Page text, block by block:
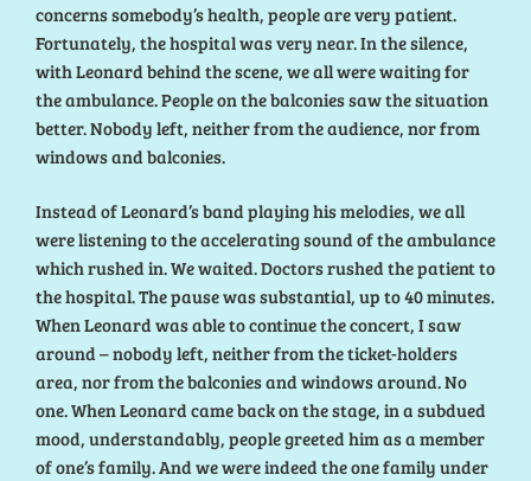
concerns somebody’s health, people are very patient.
Fortunately, the hospital was very near. In the silence,
with Leonard behind the scene, we all were waiting for
the ambulance. People on the balconies saw the situation
better. Nobody left, neither from the audience, nor from
windows and balconies.
Instead of Leonard’s band playing his melodies, we all
were listening to the accelerating sound of the ambulance
which rushed in. We waited. Doctors rushed the patient to
the hospital. The pause was substantial, up to 40 minutes.
When Leonard was able to continue the concert, I saw
around – nobody left, neither from the ticket-holders
area, nor from the balconies and windows around. No
one. When Leonard came back on the stage, in a subdued
mood, understandably, people greeted him as a member
of one’s family. And we were indeed the one family under